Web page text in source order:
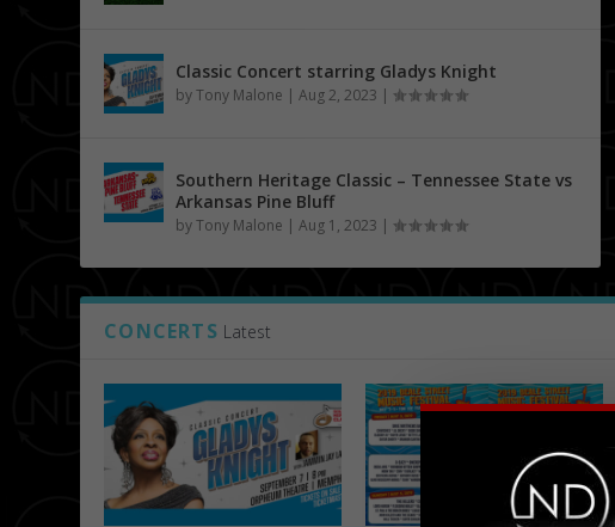
Classic Concert starring Gladys Knight
byTony Malone |Aug 2, 2023 |
Southern Heritage Classic – Tennessee State vs
Arkansas Pine Bluff
byTony Malone |Aug 1, 2023 |
CONCERTS Latest